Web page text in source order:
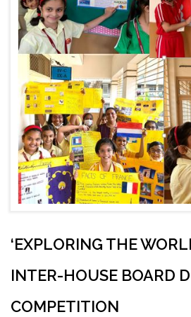
‘EXPLORING THE
INTER-HOUSE BOARD
COMPETITION